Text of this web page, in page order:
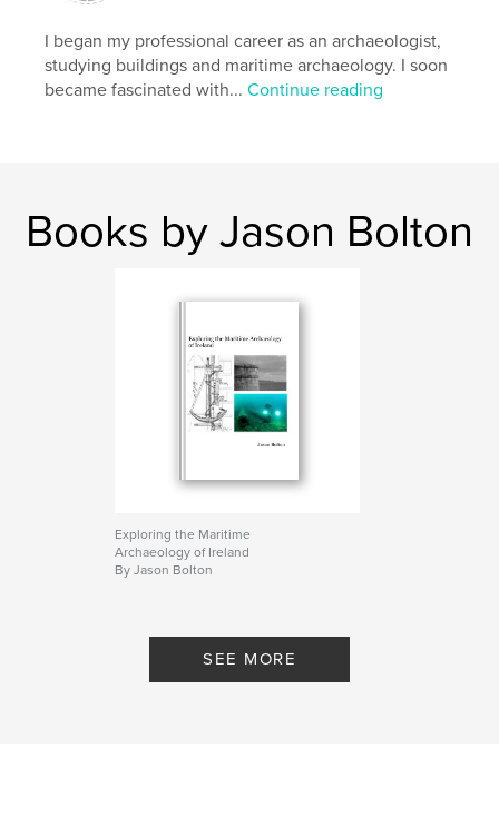
Nature , Swan , History , Folklore ,
Conservation , Ireland
I began my professional career as an archaeologist,
studying buildings and maritime archaeology. I soon
became fascinated with...Continue reading
Books by Jason Bolton
Exploring the Maritime
Archaeology of Ireland
By Jason Bolton
SEE MORE